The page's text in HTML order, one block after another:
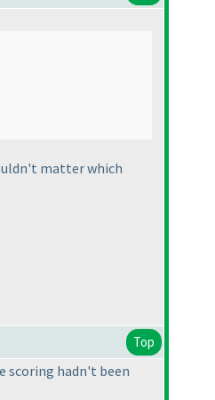
matter which
Top
scoring hadn't been